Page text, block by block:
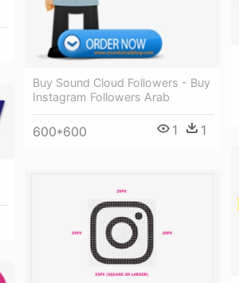
Buy Sound Cloud Followers - Buy
Instagram Followers Arab
600*600 1 1